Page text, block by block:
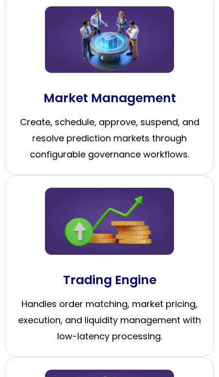
Market Management
Create, schedule, approve, suspend, and
resolve prediction markets through
configurable governance workflows.
Trading Engine
Handles order matching, market pricing,
execution, and liquidity management with
low-latency processing.